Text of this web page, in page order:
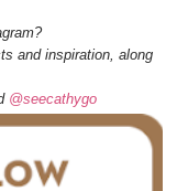
and inspiration, along
@seecathygo